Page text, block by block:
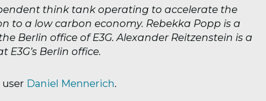
think tank operating to accelerate the
to a low carbon economy. Rebekka Popp is a
Berlin office of E3G. Alexander Reitzenstein is a
E3G’s Berlin office.
Daniel Mennerich.